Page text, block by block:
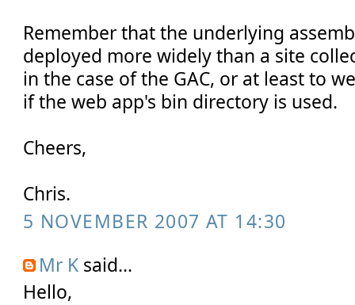
Remember that the underlying
deployed more widely than a site
in the case of the GAC, or at least to
if the web app's bin directory is used.
Cheers,
Chris.
5 NOVEMBER 2007 AT 14:30
Mr K said...
Hello,